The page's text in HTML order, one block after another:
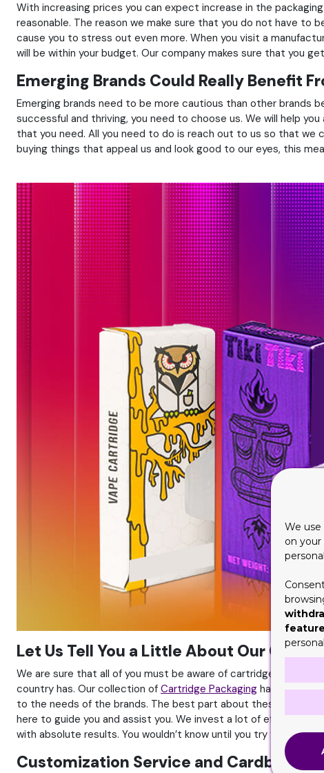
With increasing prices you can expect increase in the
reasonable. The reason we make sure that you do not have to
cause you to stress out even more. When you visit a
will be within your budget. Our company makes sure that you
Emerging Brands Could Really Benefit
Emerging brands need to be more cautious than other brands
successful and thriving, you need to choose us. We will help
that you need. All you need to do is reach out to us so that we
buying things that appeal us and look good to our eyes, this
Let Us Tell You a Little About Our
We are sure that all of you must be aware of cartridges and
country has. Our collection of Cartridge Packaging has gained
to the needs of the brands. The best part about these is that
here to guide you and assist you. We invest a lot of effort and
with absolute results. You wouldn’t know until you try for
Customization Service and Cardboard
We
on